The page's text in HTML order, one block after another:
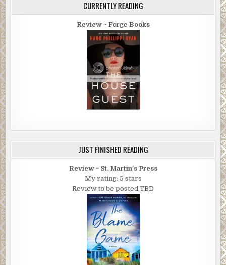
CURRENTLY READING
Review ~ Forge Books
JUST FINISHED READING
Review ~ St. Martin's Press
My rating: 5 stars
Review to be posted TBD